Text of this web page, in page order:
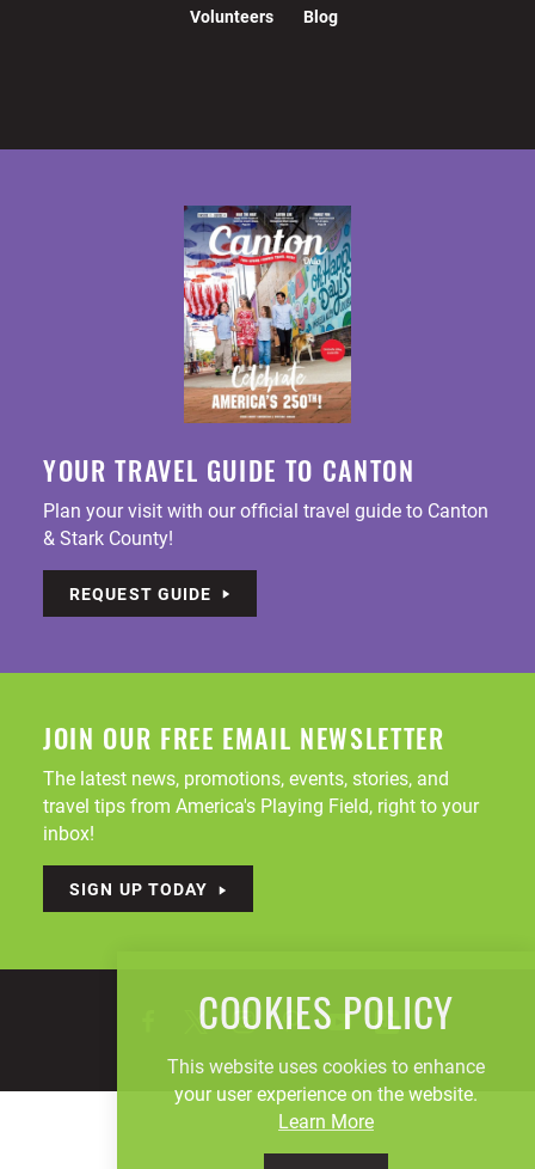
Volunteers
Blog
YOUR TRAVEL GUIDE TO CANTON
Plan your visit with our official travel guide to Canton
& Stark County!
REQUEST GUIDE
JOIN OUR FREE EMAIL NEWSLETTER
The latest news, promotions, events, stories, and
travel tips from America's Playing Field, right to your
inbox!
SIGN UP TODAY
COOKIES POLICY
This website uses cookies to enhance
your user experience on the website.
Learn More